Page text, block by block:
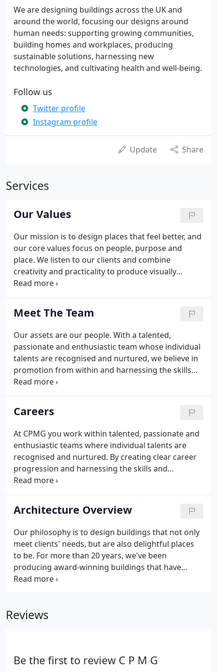
We are designing buildings across the UK and
around the world, focusing our designs around
human needs: supporting growing communities,
building homes and workplaces, producing
sustainable solutions, harnessing new
technologies, and cultivating health and well-being.
Follow us
Twitter profile
Instagram profile
Update Share
Services
Our Values
Our mission is to design places that feel better, and
our core values focus on people, purpose and
place. We listen to our clients and combine
creativity and practicality to produce visually
striking buildings and spaces that have a beautiful
interior that really works.
Meet The Team
Our assets are our people. With a talented,
passionate and enthusiastic team whose individual
talents are recognised and nurtured, we believe in
promotion from within and harnessing the skills
and experience to improve services for our clients.
information about our privacy practices please visit
our website. We use MailChimp as our marketing
automation platform.
Careers
At CPMG you work within talented, passionate and
enthusiastic teams where individual talents are
recognised and nurtured. By creating clear career
progression and harnessing the skills and
experience we possess we continually improve our
again and again.
Architecture Overview
Our philosophy is to design buildings that not only
meet clients' needs, but are also delightful places
to be. For more than 20 years, we've been
producing award-winning buildings that have
exceeded clients' expectations, time and time
approach that recognises budget and programme
Reviews
Be the first to review C P M G